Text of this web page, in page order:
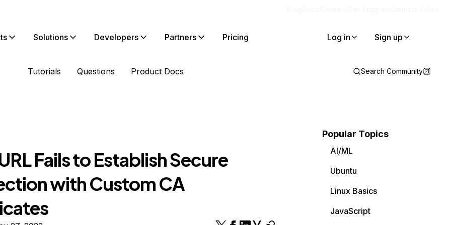
Solutions Developers Partners Pricing Log in Sign up
Tutorials Questions Product Docs Search Community
Fails to Establish Secure
with Custom CA
Popular Topics
AI/ML
Ubuntu
Linux Basics
JavaScript